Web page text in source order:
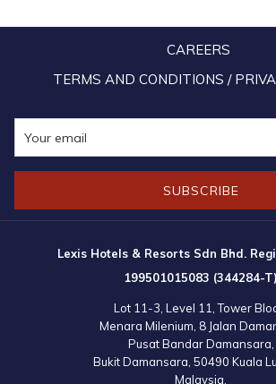
in his launching speech. The number of
ranked fourth for our country with the Indian
percent of total arrivals in Malaysia in the year
CAREERS
TERMS AND CONDITIONS /
SUBSCRIBE
Lexis Hotels & Resorts Sdn Bhd.
199501015083 (344284-T)
Lot 11-3, Level 11, Tower
Menara Milenium, 8 Jalan
Pusat Bandar Damansara,
Bukit Damansara, 50490 Kuala
Malaysia.